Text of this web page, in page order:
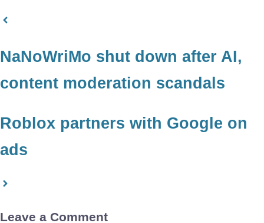
NaNoWriMo shut down after AI,
content moderation scandals
Roblox partners with Google on
ads
Leave a Comment